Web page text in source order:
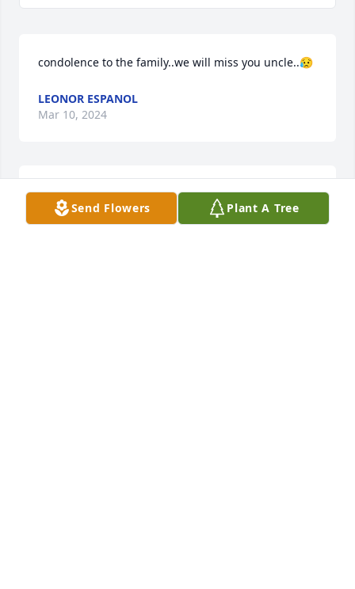
condolence to the family..we will miss you uncle..😥
LEONOR ESPANOL
Mar 10, 2024
We miss you lolo😭
Send Flowers Plant A Tree